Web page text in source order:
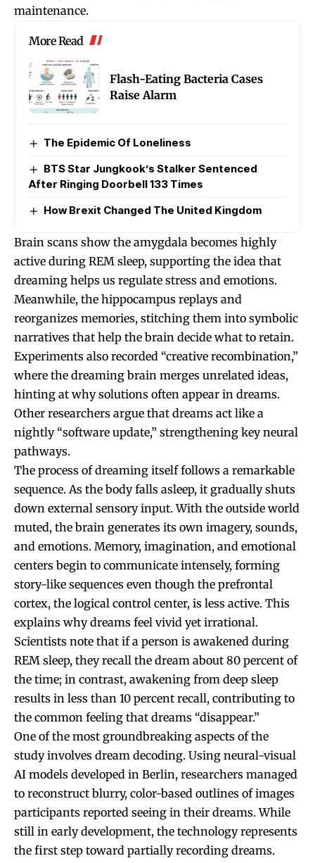
maintenance.
More Read
Flash-Eating Bacteria Cases
Raise Alarm
The Epidemic Of Loneliness
BTS Star Jungkook’s Stalker Sentenced
After Ringing Doorbell 133 Times
How Brexit Changed The United Kingdom
Brain scans show the amygdala becomes highly
active during REM sleep, supporting the idea that
dreaming helps us regulate stress and emotions.
Meanwhile, the hippocampus replays and
reorganizes memories, stitching them into symbolic
narratives that help the brain decide what to retain.
Experiments also recorded “creative recombination,”
where the dreaming brain merges unrelated ideas,
hinting at why solutions often appear in dreams.
Other researchers argue that dreams act like a
nightly “software update,” strengthening key neural
pathways.
The process of dreaming itself follows a remarkable
sequence. As the body falls asleep, it gradually shuts
down external sensory input. With the outside world
muted, the brain generates its own imagery, sounds,
and emotions. Memory, imagination, and emotional
centers begin to communicate intensely, forming
story-like sequences even though the prefrontal
cortex, the logical control center, is less active. This
explains why dreams feel vivid yet irrational.
Scientists note that if a person is awakened during
REM sleep, they recall the dream about 80 percent of
the time; in contrast, awakening from deep sleep
results in less than 10 percent recall, contributing to
the common feeling that dreams “disappear.”
One of the most groundbreaking aspects of the
study involves dream decoding. Using neural-visual
AI models developed in Berlin, researchers managed
to reconstruct blurry, color-based outlines of images
participants reported seeing in their dreams. While
still in early development, the technology represents
the first step toward partially recording dreams.